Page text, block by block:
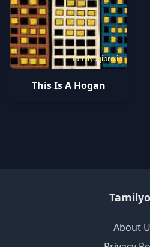
tamilyogipro.in
This Is A Hogan
About